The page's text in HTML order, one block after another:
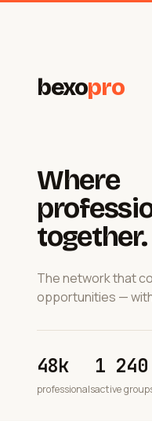
bexopro
Where
together.
The network that
opportunities —
48k
professionals
1 240
active